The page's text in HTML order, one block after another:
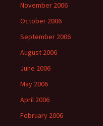
November 2006
October 2006
September 2006
August 2006
June 2006
May 2006
April 2006
February 2006